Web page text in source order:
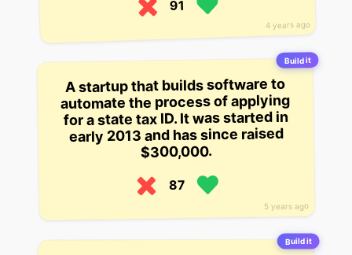
4 years ago
91
Build it
5 years ago
A startup that builds software to
automate the process of applying
for a state tax ID. It was started in
early 2013 and has since raised
$300,000.
87
Build it